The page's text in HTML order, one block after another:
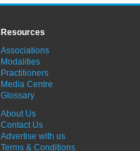
Resources
Associations
Modalities
Practitioners
Media Centre
Glossary
About Us
Contact Us
Advertise with us
Terms & Conditions